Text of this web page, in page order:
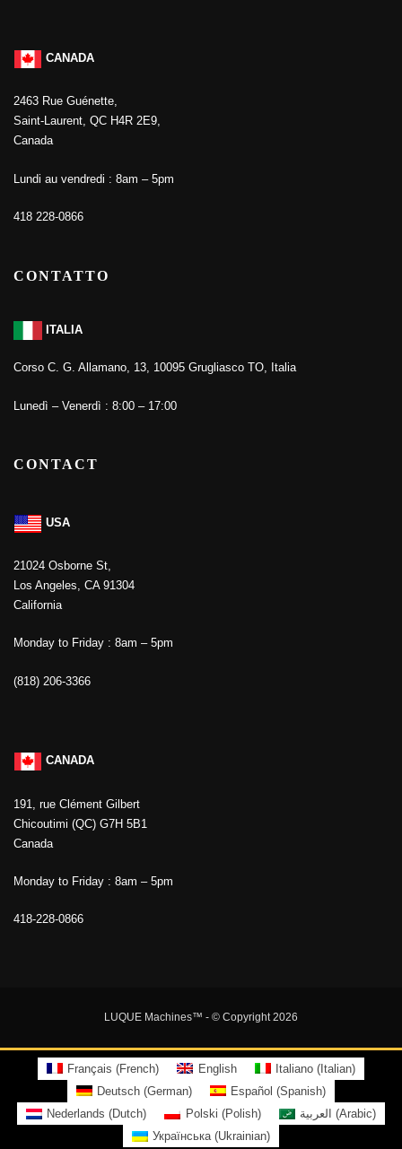
CANADA
2463 Rue Guénette,
Saint-Laurent, QC H4R 2E9,
Canada
Lundi au vendredi : 8am – 5pm
418 228-0866
CONTATTO
ITALIA
Corso C. G. Allamano, 13, 10095 Grugliasco TO, Italia
Lunedì – Venerdì : 8:00 – 17:00
CONTACT
USA
21024 Osborne St,
Los Angeles, CA 91304
California
Monday to Friday : 8am – 5pm
(818) 206-3366
CANADA
191, rue Clément Gilbert
Chicoutimi (QC) G7H 5B1
Canada
Monday to Friday : 8am – 5pm
418-228-0866
LUQUE Machines™ - © Copyright 2026
Français (French) English Italiano(Italian)
Deutsch (German) Español (Spanish)
Nederlands (Dutch) Polski (Polish) العربية (Arabic)
Українська(Ukrainian)